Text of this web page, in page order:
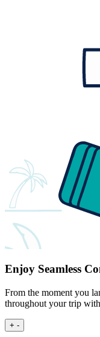
Enjoy Seamless
From the moment you
throughout your trip with
+ -